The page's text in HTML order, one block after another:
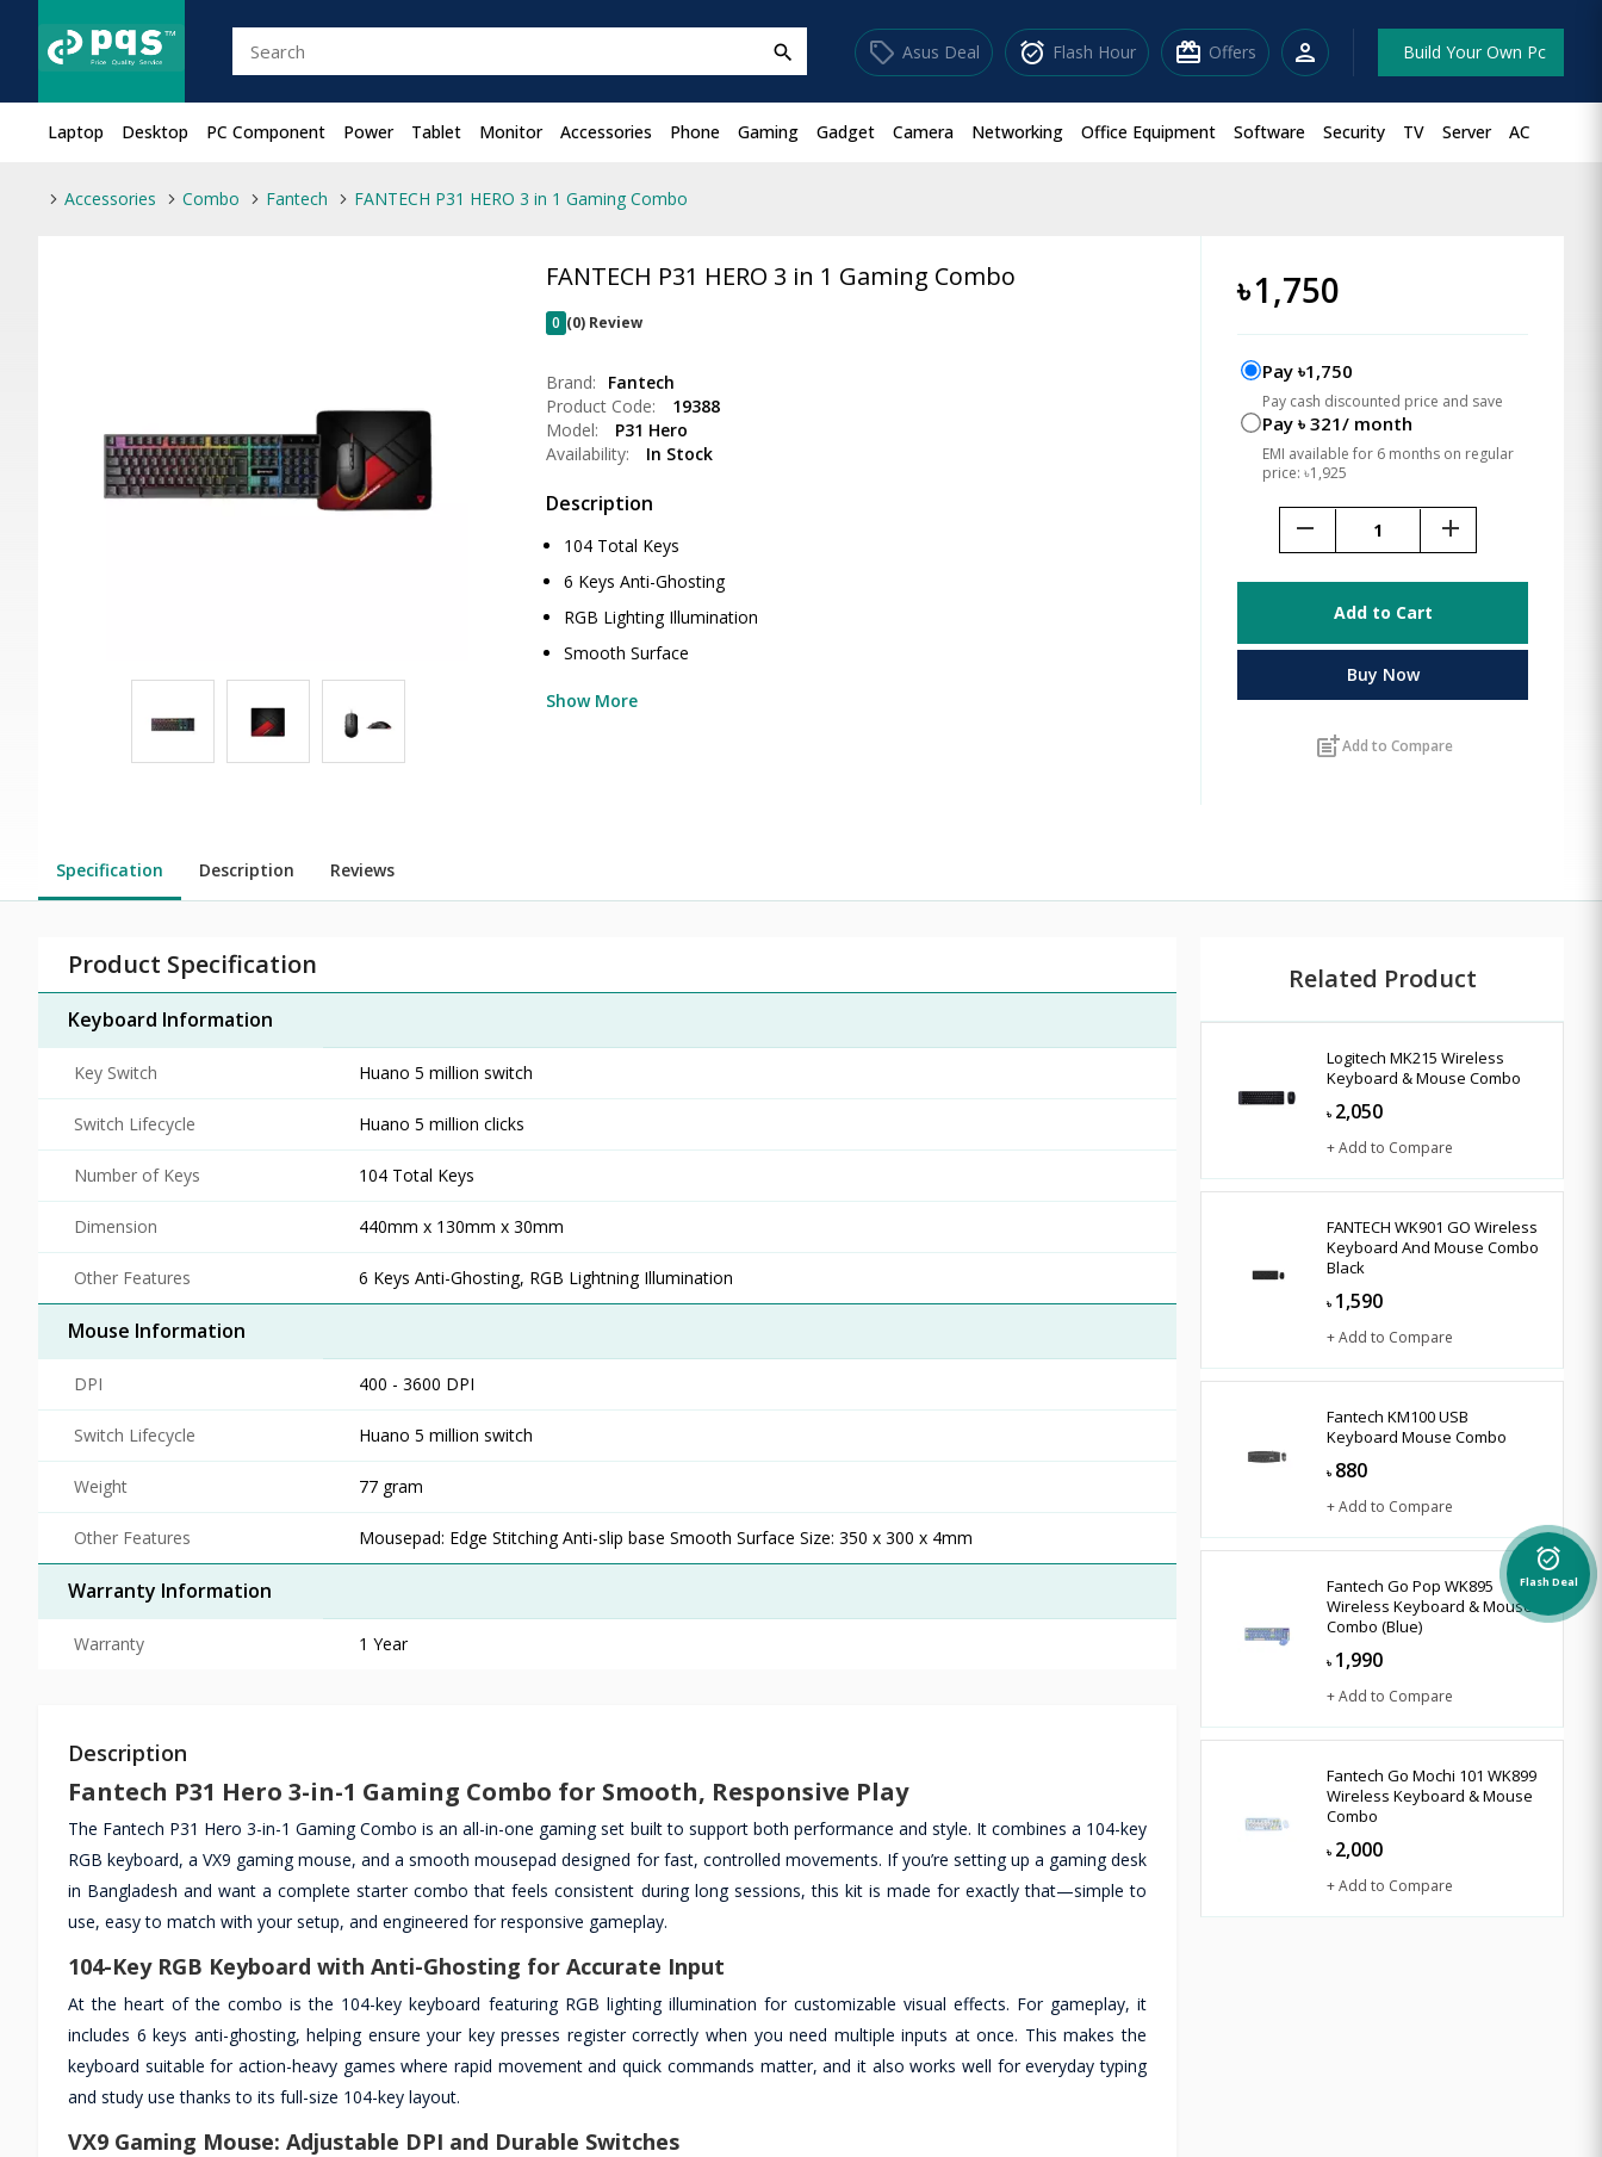
search sell Asus Deal alarm_on Flash Hour redeem Offers person Build Your Own Pc
Laptop Desktop PC Component Power Tablet Monitor Accessories Phone Gaming Gadget Camera Networking Office Equipment Software Security TV Server AC
Accessories Combo Fantech FANTECH P31 HERO 3 in 1 Gaming Combo
FANTECH P31 HERO 3 in 1 Gaming Combo
0 (0) Review
Brand:
Fantech
Product Code:
19388
Model:
P31 Hero
Availability:
In Stock
Description
104 Total Keys
6 Keys Anti-Ghosting
RGB Lighting Illumination
Smooth Surface
Show More
৳1,750
Pay ৳1,750
Pay cash discounted price and save
Pay ৳ 321/ month
EMI available for 6 months on regular
price: ৳1,925
remove add
Add to Cart
Buy Now
post_addAdd to Compare
Specification Description Reviews
Product Specification
Keyboard Information
Key Switch Huano 5 million switch
Switch Lifecycle Huano 5 million clicks
Number of Keys 104 Total Keys
Dimension 440mm x 130mm x 30mm
Other Features 6 Keys Anti-Ghosting, RGB Lightning Illumination
Mouse Information
DPI 400 - 3600 DPI
Switch Lifecycle Huano 5 million switch
Weight 77 gram
Other Features Mousepad: Edge Stitching Anti-slip base Smooth Surface Size: 350 x 300 x 4mm
Warranty Information
Warranty 1 Year
Description
Fantech P31 Hero 3-in-1 Gaming Combo for Smooth, Responsive Play
The Fantech P31 Hero 3-in-1 Gaming Combo is an all-in-one gaming set built to support both performance and style. It combines a 104-key
RGB keyboard, a VX9 gaming mouse, and a smooth mousepad designed for fast, controlled movements. If you’re setting up a gaming desk
in Bangladesh and want a complete starter combo that feels consistent during long sessions, this kit is made for exactly that—simple to
use, easy to match with your setup, and engineered for responsive gameplay.
104-Key RGB Keyboard with Anti-Ghosting for Accurate Input
At the heart of the combo is the 104-key keyboard featuring RGB lighting illumination for customizable visual effects. For gameplay, it
includes 6 keys anti-ghosting, helping ensure your key presses register correctly when you need multiple inputs at once. This makes the
keyboard suitable for action-heavy games where rapid movement and quick commands matter, and it also works well for everyday typing
and study use thanks to its full-size 104-key layout.
VX9 Gaming Mouse: Adjustable DPI and Durable Switches
Related Product
Logitech MK215 Wireless
Keyboard & Mouse Combo
৳ 2,050
+ Add to Compare
FANTECH WK901 GO Wireless
Keyboard And Mouse Combo
Black
৳ 1,590
+ Add to Compare
Fantech KM100 USB
Keyboard Mouse Combo
৳ 880
+ Add to Compare
Fantech Go Pop WK895
Wireless Keyboard & Mouse
Combo (Blue)
৳ 1,990
+ Add to Compare
Fantech Go Mochi 101 WK899
Wireless Keyboard & Mouse
Combo
৳ 2,000
+ Add to Compare
alarm_on
Flash Deal